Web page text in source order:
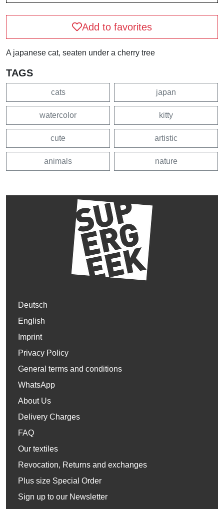
Add to favorites
A japanese cat, seaten under a cherry tree
TAGS
cats japan
watercolor kitty
cute artistic
animals nature
Deutsch
English
Imprint
Privacy Policy
General terms and conditions
WhatsApp
About Us
Delivery Charges
FAQ
Our textiles
Revocation, Returns and exchanges
Plus size Special Order
Sign up to our Newsletter